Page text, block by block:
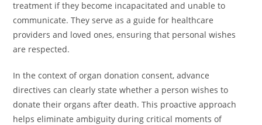
treatment if they become incapacitated and unable to
communicate. They serve as a guide for healthcare
providers and loved ones, ensuring that personal wishes
are respected.
In the context of organ donation consent, advance
directives can clearly state whether a person wishes to
donate their organs after death. This proactive approach
helps eliminate ambiguity during critical moments of